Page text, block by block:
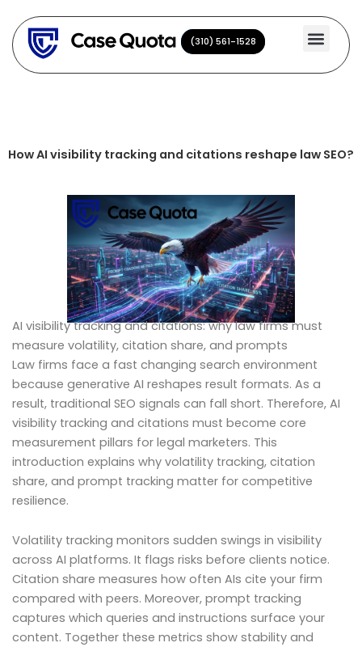
content
(310) 561-1528
(310) 561-1528
How AI visibility tracking and citations reshape law SEO?
AI visibility tracking and citations: why law firms must
measure volatility, citation share, and prompts
Law firms face a fast changing search environment
because generative AI reshapes result formats. As a
result, traditional SEO signals can fall short. Therefore, AI
visibility tracking and citations must become core
measurement pillars for legal marketers. This
introduction explains why volatility tracking, citation
share, and prompt tracking matter for competitive
resilience.
Volatility tracking monitors sudden swings in visibility
across AI platforms. It flags risks before clients notice.
Citation share measures how often AIs cite your firm
compared with peers. Moreover, prompt tracking
captures which queries and instructions surface your
content. Together these metrics show stability and